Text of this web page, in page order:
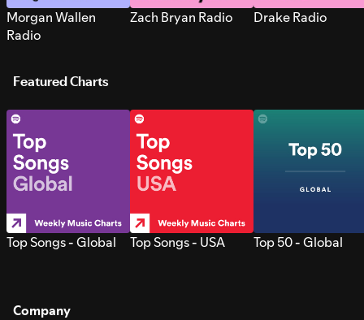
Morgan Wallen
Radio
Zach Bryan Radio Drake Radio
Featured Charts
Top Songs - Global Top Songs - USA Top 50 - Global
Company